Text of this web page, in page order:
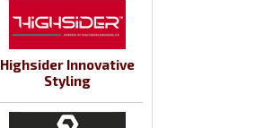
Highsider Innovative
Styling